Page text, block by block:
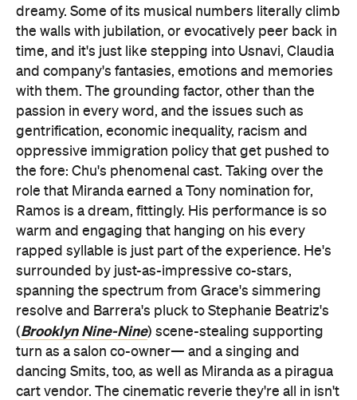
dreamy. Some of its musical numbers literally climb
the walls with jubilation, or evocatively peer back in
time, and it's just like stepping into Usnavi, Claudia
and company's fantasies, emotions and memories
with them. The grounding factor, other than the
passion in every word, and the issues such as
gentrification, economic inequality, racism and
oppressive immigration policy that get pushed to
the fore: Chu's phenomenal cast. Taking over the
role that Miranda earned a Tony nomination for,
Ramos is a dream, fittingly. His performance is so
warm and engaging that hanging on his every
rapped syllable is just part of the experience. He's
surrounded by just-as-impressive co-stars,
spanning the spectrum from Grace's simmering
resolve and Barrera's pluck to Stephanie Beatriz's
(Brooklyn Nine-Nine) scene-stealing supporting
turn as a salon co-owner— and a singing and
dancing Smits, too, as well as Miranda as a piragua
cart vendor. The cinematic reverie they're all in isn't